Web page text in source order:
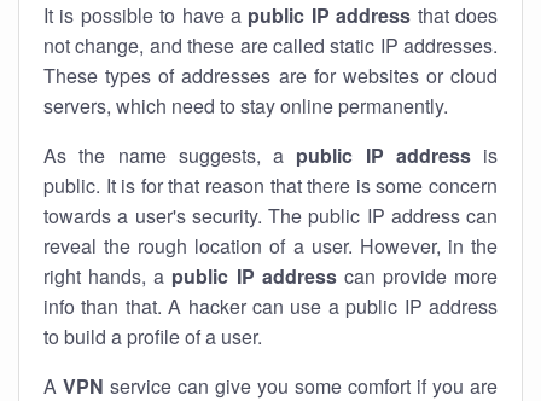
It is possible to have a public IP address that does
not change, and these are called static IP addresses.
These types of addresses are for websites or cloud
servers, which need to stay online permanently.
As the name suggests, a public IP addressis
public. It is for that reason that there is some concern
towards a user's security. The public IP address can
reveal the rough location of a user. However, in the
right hands, a public IP addresscan provide more
info than that. A hacker can use a public IP address
to build a profile of a user.
A VPN service can give you some comfort if you are